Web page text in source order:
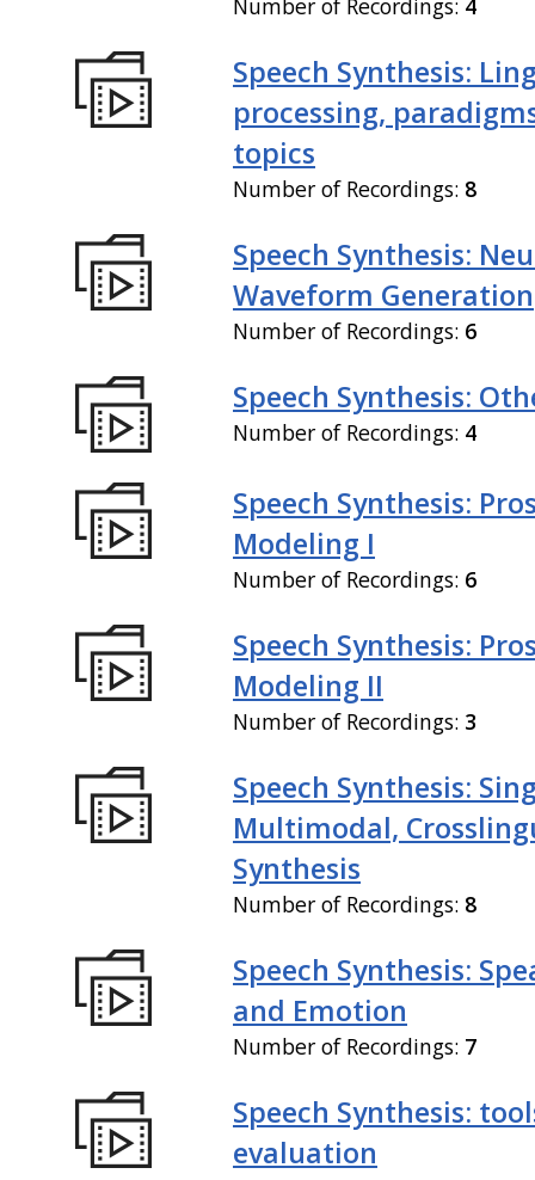
Number of Recordings: 4
Speech Synthesis:
processing,
topics
Number of Recordings: 8
Speech Synthesis:
Waveform Generation
Number of Recordings: 6
Speech Synthesis:
Number of Recordings: 4
Speech Synthesis:
Modeling I
Number of Recordings: 6
Speech Synthesis:
Modeling II
Number of Recordings: 3
Speech Synthesis:
Multimodal,
Synthesis
Number of Recordings: 8
Speech Synthesis:
and Emotion
Number of Recordings: 7
Speech Synthesis:
evaluation